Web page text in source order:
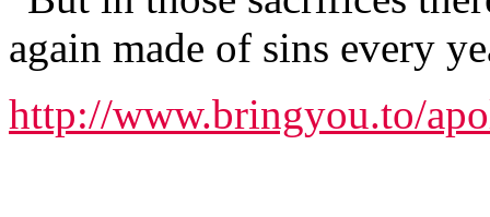
again made of sins every
http://www.bringyou.to/